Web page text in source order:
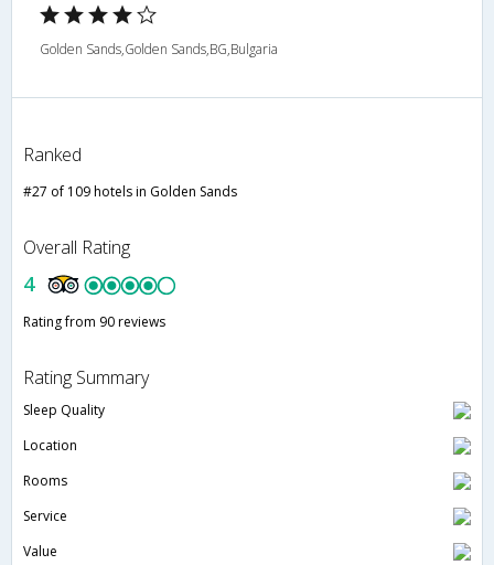
Golden Sands,Golden Sands,BG,Bulgaria
Ranked
#27 of 109 hotels in Golden Sands
Overall Rating
4
Rating from 90 reviews
Rating Summary
Sleep Quality
Location
Rooms
Service
Value